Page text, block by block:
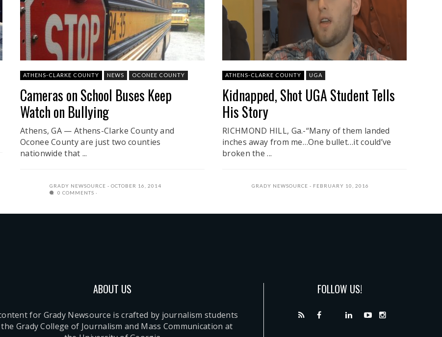
ATHENS-CLARKE COUNTY NEWS OCONEE COUNTY
Cameras on School Buses Keep
Watch on Bullying
Athens, GA — Athens-Clarke County and
Oconee County are just two counties
nationwide that ...
GRADY NEWSOURCE
OCTOBER 16, 2014
0 COMMENTS
ATHENS-CLARKE COUNTY UGA
Kidnapped, Shot UGA Student Tells
His Story
RICHMOND HILL, Ga.-“Many of them landed
inches away from me…One bullet…it could’ve
broken the ...
GRADY NEWSOURCE FEBRUARY 10, 2016
ABOUT US
for Grady Newsource is crafted by journalism students
Grady College of Journalism and Mass Communication at
FOLLOW US!